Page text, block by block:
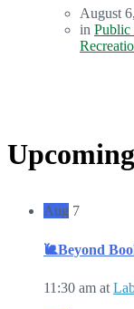
August
in Public
Aug 7
🐌Beyond
11:30 am at